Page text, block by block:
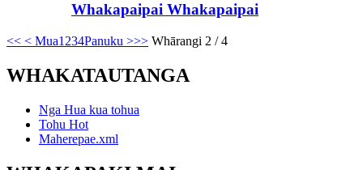
Whakapaipai Whakapaipai
<< < Mua1 234Panuku >>> Whārangi 2 / 4
WHAKATAUTANGA
Nga Hua kua tohua
Tohu Hot
Maherepae.xml